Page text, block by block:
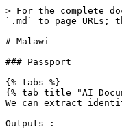
> For the complete
`.md` to page URLs;
# Malawi
### Passport
{% tabs %}
{% tab title="AI
We can extract
Outputs :